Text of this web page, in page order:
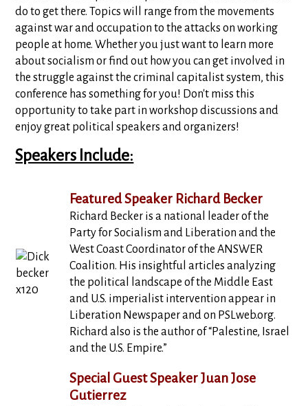
do to get there. Topics will range from the movements
against war and occupation to the attacks on working
people at home. Whether you just want to learn more
about socialism or find out how you can get involved in
the struggle against the criminal capitalist system, this
conference has something for you! Don't miss this
opportunity to take part in workshop discussions and
enjoy great political speakers and organizers!
Speakers Include:
Featured Speaker Richard Becker
Richard Becker is a national leader of the
Party for Socialism and Liberation and the
West Coast Coordinator of the ANSWER
Coalition. His insightful articles analyzing
the political landscape of the Middle East
and U.S. imperialist intervention appear in
Liberation Newspaper and on PSLweb.org.
Richard also is the author of “Palestine, Israel
and the U.S. Empire.”
Special Guest Speaker Juan Jose
Gutierrez